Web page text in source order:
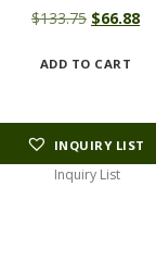
$133.75 Original
was:
$66.88
ADD TO CART
INQUIRY LIST
Inquiry List